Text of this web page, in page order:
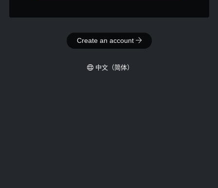
Create an account
‪中文（简体）‬